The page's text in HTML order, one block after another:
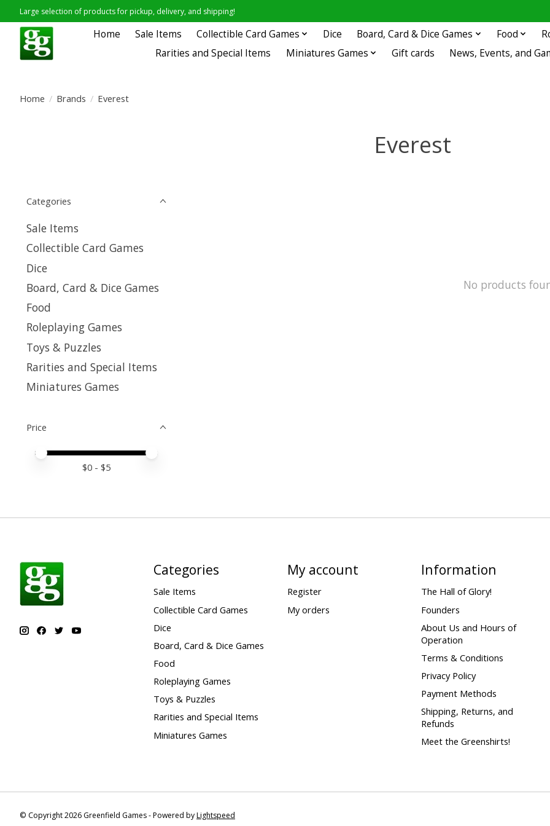
Large selection of products for pickup, delivery, and shipping!
Home Sale Items Collectible Card Games Dice Board, Card & Dice Games Food
Rarities and Special Items
Miniatures Games Gift cards News, Events, and
Home / Brands / Everest
Everest
Categories
Sale Items
Collectible Card Games
Dice
Board, Card & Dice Games
Food
Roleplaying Games
Toys & Puzzles
Rarities and Special Items
Miniatures Games
Price
Price minimum value
Price maximum value
$0 - $5
No products
Categories
Sale Items
Collectible Card Games
Dice
Board, Card & Dice Games
Food
Roleplaying Games
Toys & Puzzles
Rarities and Special Items
Miniatures Games
My account
Register
My orders
Information
The Hall of Glory!
Founders
About Us and Hours of
Operation
Terms & Conditions
Privacy Policy
Payment Methods
Shipping, Returns, and
Refunds
Meet the Greenshirts!
© Copyright 2026 Greenfield Games - Powered byLightspeed